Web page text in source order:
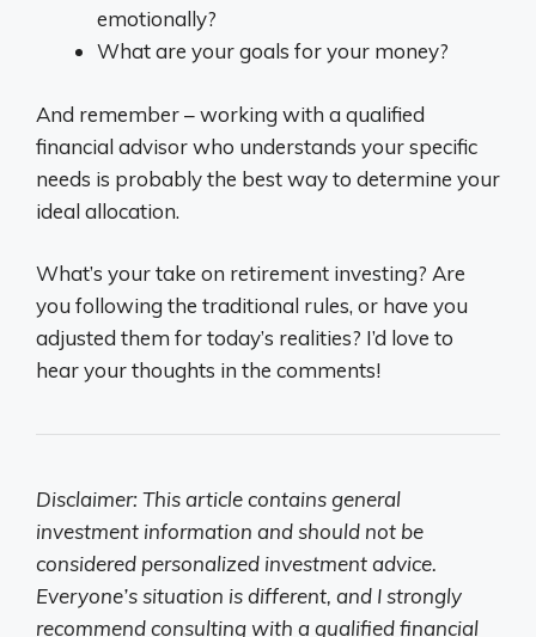
emotionally?
What are your goals for your money?
And remember – working with a qualified
financial advisor who understands your specific
needs is probably the best way to determine your
ideal allocation.
What’s your take on retirement investing? Are
you following the traditional rules, or have you
adjusted them for today’s realities? I’d love to
hear your thoughts in the comments!
Disclaimer: This article contains general
investment information and should not be
considered personalized investment advice.
Everyone’s situation is different, and I strongly
recommend consulting with a qualified financial